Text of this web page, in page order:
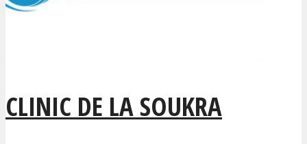
CLINIC DE LA SOUKRA